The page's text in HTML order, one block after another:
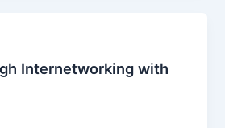
Internetworking with